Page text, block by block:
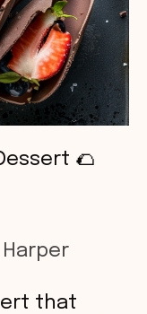
🌮
Harper
that